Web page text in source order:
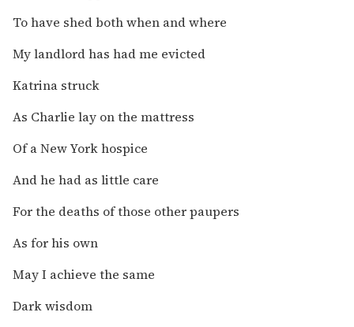
To have shed both when and where
My landlord has had me evicted
Katrina struck
As Charlie lay on the mattress
Of a New York hospice
And he had as little care
For the deaths of those other paupers
As for his own
May I achieve the same
Dark wisdom